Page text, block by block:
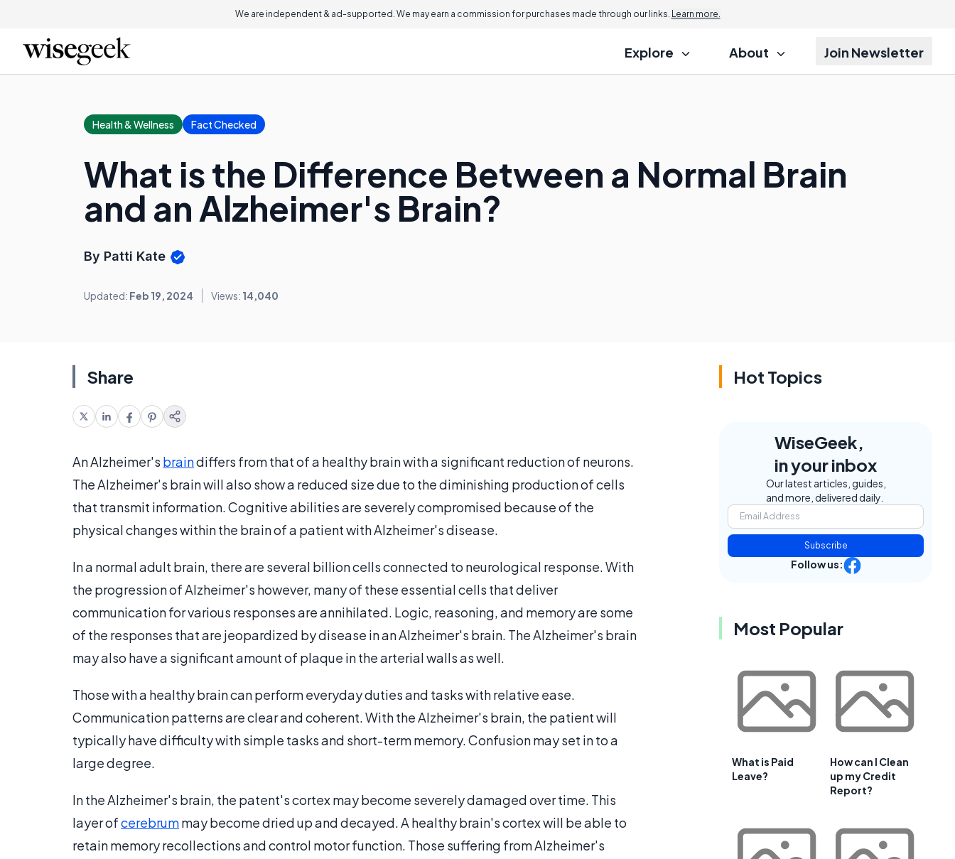
We are independent & ad-supported. We may earn a commission for purchases made through our links. Learn more.
Explore About Join Newsletter
Health & Wellness Fact Checked
What is the Difference Between a Normal Brain
and an Alzheimer's Brain?
By Patti Kate
Updated: Feb 19, 2024 Views: 14,040
Share
An Alzheimer's braindiffers from that of a healthy brain with a significant reduction of neurons.
The Alzheimer's brain will also show a reduced size due to the diminishing production of cells
that transmit information. Cognitive abilities are severely compromised because of the
physical changes within the brain of a patient with Alzheimer's disease.
In a normal adult brain, there are several billion cells connected to neurological response. With
the progression of Alzheimer's however, many of these essential cells that deliver
communication for various responses are annihilated. Logic, reasoning, and memory are some
of the responses that are jeopardized by disease in an Alzheimer's brain. The Alzheimer's brain
may also have a significant amount of plaque in the arterial walls as well.
Those with a healthy brain can perform everyday duties and tasks with relative ease.
Communication patterns are clear and coherent. With the Alzheimer's brain, the patient will
typically have difficulty with simple tasks and short-term memory. Confusion may set in to a
large degree.
In the Alzheimer's brain, the patent's cortex may become severely damaged over time. This
layer ofcerebrummay become dried up and decayed. A healthy brain's cortex will be able to
retain memory recollections and control motor function. Those suffering from Alzheimer's
Hot Topics
WiseGeek,
in your inbox
Our latest articles, guides,
and more, delivered daily.
Subscribe
Follow us:
Most Popular
What is Paid
Leave?
How can I Clean
up my Credit
Report?